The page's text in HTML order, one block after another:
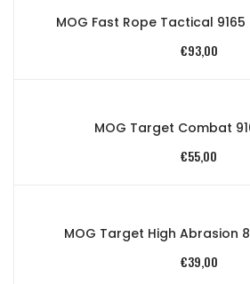
MOG Fast Rope Tactical
€93,00
MOG Target Combat
€55,00
MOG Target High Abrasion
€39,00